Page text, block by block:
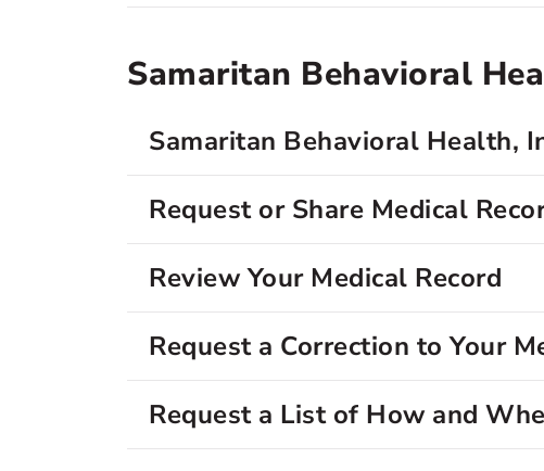
Samaritan Behavioral
Samaritan Behavioral Health,
Request or Share Medical
Review Your Medical Record
Request a Correction to Your
Request a List of How and